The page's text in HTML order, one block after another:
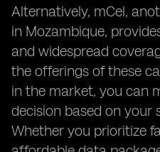
Alternatively, mCel,
in Mozambique,
and widespread
the offerings of these
in the market, you can
decision based on your
Whether you prioritize